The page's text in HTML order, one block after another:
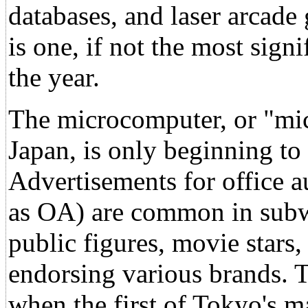
databases, and laser
is one, if not the most
the year.
The microcomputer, or
Japan, is only beginning
Advertisements for office
as OA) are common in
public figures, movie
endorsing various brands.